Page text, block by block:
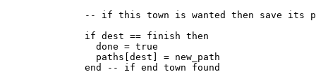
-- if this town is wanted then save its
              if dest == finish then
                done = true
                paths[dest] = new_path
              end -- if end town found